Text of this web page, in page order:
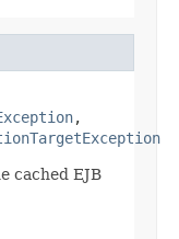
,
cached EJB